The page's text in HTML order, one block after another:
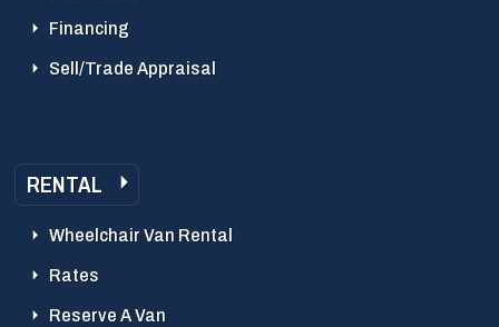
Financing
Sell/Trade Appraisal
RENTAL
Wheelchair Van Rental
Rates
Reserve A Van